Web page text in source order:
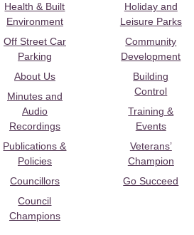
Health & Built
Environment
Off Street Car
Parking
About Us
Minutes and
Audio
Recordings
Publications &
Policies
Councillors
Council
Champions
Holiday and
Leisure Parks
Community
Development
Building
Control
Training &
Events
Veterans’
Champion
Go Succeed